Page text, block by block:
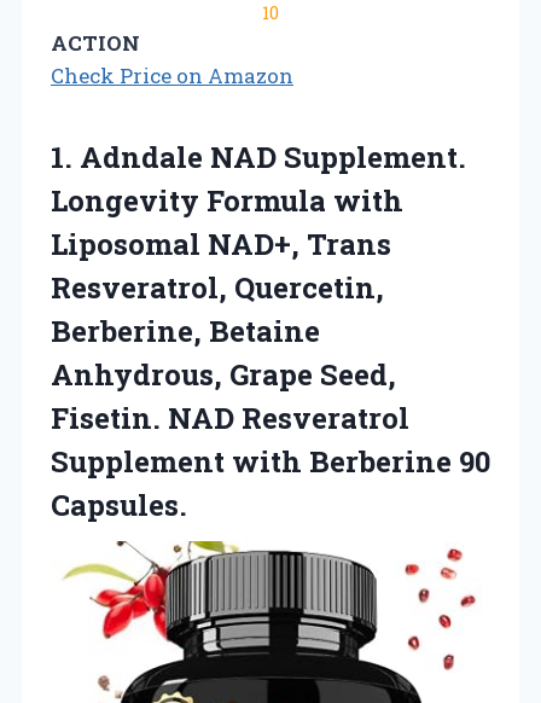
10
ACTION
Check Price on Amazon
1. Adndale NAD Supplement.
Longevity Formula with
Liposomal NAD+, Trans
Resveratrol, Quercetin,
Berberine, Betaine
Anhydrous, Grape Seed,
Fisetin. NAD Resveratrol
Supplement with Berberine 90
Capsules.